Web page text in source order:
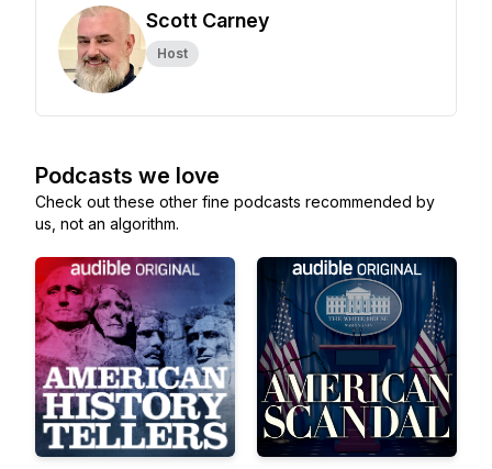
Scott Carney
Host
Podcasts we love
Check out these other fine podcasts recommended by
us, not an algorithm.